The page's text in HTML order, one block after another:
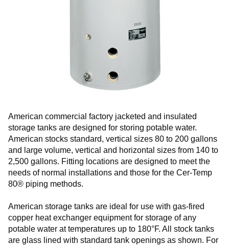
American commercial factory jacketed and insulated
storage tanks are designed for storing potable water.
American stocks standard, vertical sizes 80 to 200 gallons
and large volume, vertical and horizontal sizes from 140 to
2,500 gallons. Fitting locations are designed to meet the
needs of normal installations and those for the Cer-Temp
80® piping methods.
American storage tanks are ideal for use with gas-fired
copper heat exchanger equipment for storage of any
potable water at temperatures up to 180°F. All stock tanks
are glass lined with standard tank openings as shown. For